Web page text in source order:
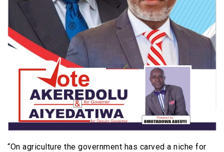
“On agriculture the government has carved a niche for